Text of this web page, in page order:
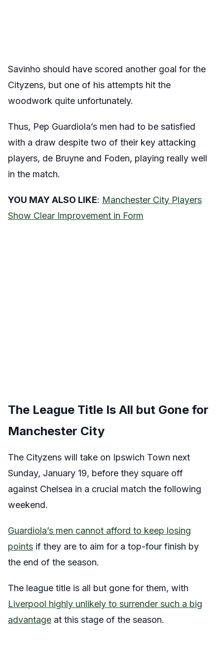
Savinho should have scored another goal for the
Cityzens, but one of his attempts hit the
woodwork quite unfortunately.
Thus, Pep Guardiola’s men had to be satisfied
with a draw despite two of their key attacking
players, de Bruyne and Foden, playing really well
in the match.
YOU MAY ALSO LIKE: Manchester City Players
Show Clear Improvement in Form
The League Title Is All but Gone for
Manchester City
The Cityzens will take on Ipswich Town next
Sunday, January 19, before they square off
against Chelsea in a crucial match the following
weekend.
Guardiola’s men cannot afford to keep losing
points if they are to aim for a top-four finish by
the end of the season.
The league title is all but gone for them, with
Liverpool highly unlikely to surrender such a big
advantage at this stage of the season.